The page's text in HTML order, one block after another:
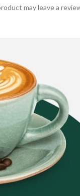
may leave a